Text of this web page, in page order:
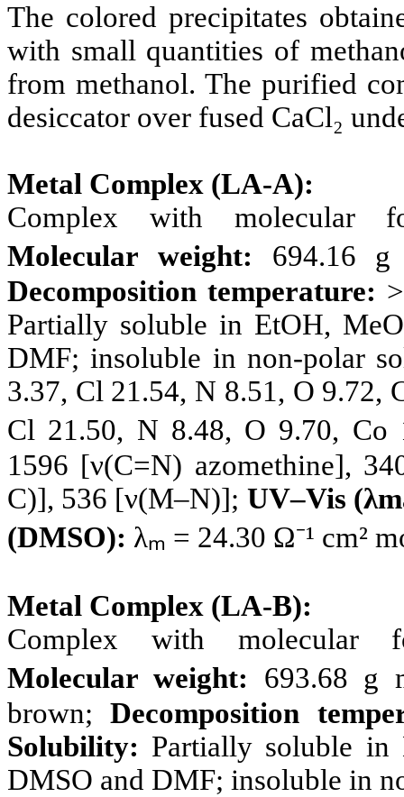
The colored precipitates
with small quantities of
from methanol. The purified
desiccator over fused CaCl₂
Metal Complex (LA-A):
Complex with molecular
Molecular weight: 694.16
Decomposition temperature:
Partially soluble in EtOH,
DMF; insoluble in non-polar
3.37, Cl 21.54, N 8.51, O 9.72,
Cl 21.50, N 8.48, O 9.70, Co
1596 [ν(C=N) azomethine],
C)], 536 [ν(M–N)]; UV–Vis
(DMSO): λₘ = 24.30 Ω⁻¹ cm²
Metal Complex (LA-B):
Complex with molecular
Molecular weight: 693.68 g
brown;Decomposition
Solubility: Partially soluble in
DMSO and DMF; insoluble in